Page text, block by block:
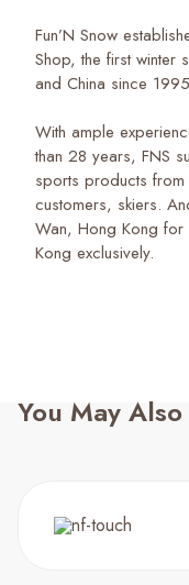
Fun’N Snow
Shop, the first winter
and China since
With ample
than 28 years, FNS
sports products
customers, skiers.
Wan, Hong Kong
Kong exclusively.
You May